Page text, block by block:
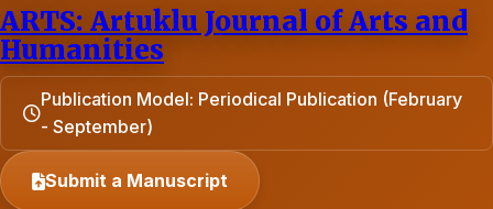
ARTS: Artuklu Journal of Arts and
Humanities
Publication Model: Periodical Publication (February
- September)
Submit a Manuscript